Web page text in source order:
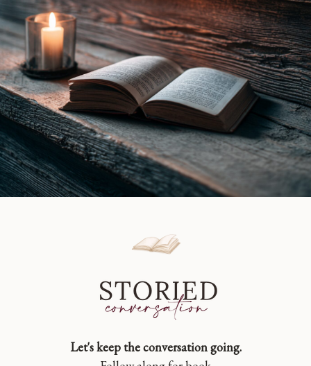
Vale
Let's keep the conversation going.